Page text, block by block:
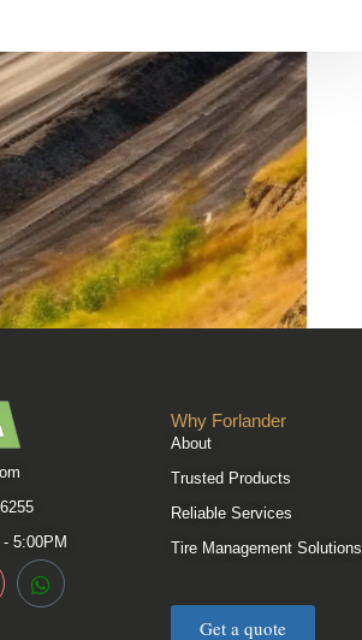
5:00PM
Why Forlander
About
Trusted Products
Reliable Services
Tire Management Solutions
Get a quote